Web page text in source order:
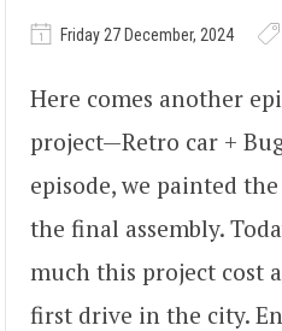
Friday 27 December, 2024
Here comes another
project—Retro car +
episode, we painted
the final assembly.
much this project cost
first drive in the city.